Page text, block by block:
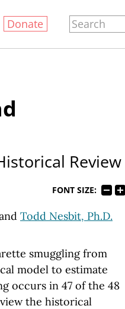
Donate
Review
FONT SIZE:
Todd Nesbit, Ph.D.
smuggling from
model to estimate
occurs in 47 of the 48
the historical